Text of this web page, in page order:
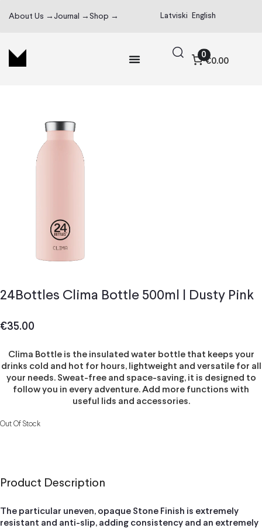
About Us → Journal → Shop → Latviski English
0
€0.00
24Bottles Clima Bottle 500ml | Dusty Pink
€35.00
Clima Bottle is the insulated water bottle that keeps your
drinks cold and hot for hours, lightweight and versatile for all
your needs. Sweat-free and space-saving, it is designed to
follow you in every adventure. Add more functions with
useful lids and accessories.
Out Of Stock
Product Description
The particular uneven, opaque Stone Finish is extremely
resistant and anti-slip, adding consistency and an extremely